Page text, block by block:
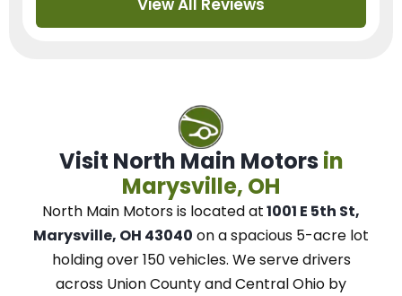
View All Reviews
Visit North Main Motors in
Marysville, OH
North Main Motorsis located at1001 E 5th St,
Marysville, OH 43040 on a spacious 5-acre lot
holding over 150 vehicles. Weserve drivers
across Union County and Central Ohio by